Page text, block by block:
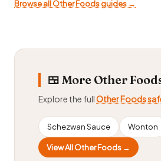
Browse all Other Foods guides →
🍱 More Other
Explore the fullOther Foods
Schezwan Sauce Wonton
View All Other Foods →